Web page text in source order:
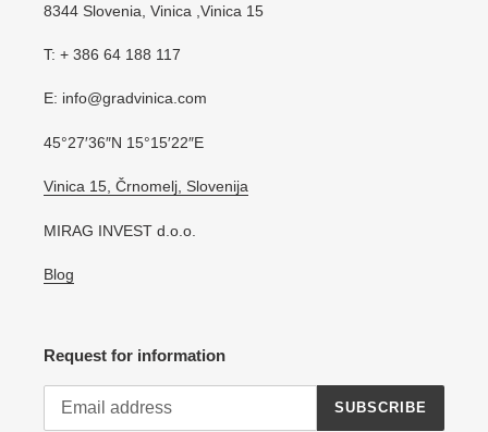
8344 Slovenia, Vinica ,Vinica 15
T: + 386 64 188 117
E: info@gradvinica.com
45°27′36″N 15°15′22″E
Vinica 15, Črnomelj, Slovenija
MIRAG INVEST d.o.o.
Blog
Request for information
SUBSCRIBE